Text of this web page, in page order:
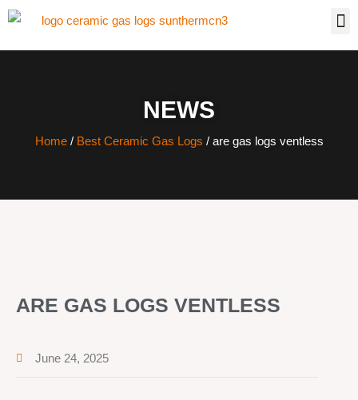
NEWS
Home/ Best Ceramic Gas Logs / are gas logs ventless
ARE GAS LOGS VENTLESS
June 24, 2025